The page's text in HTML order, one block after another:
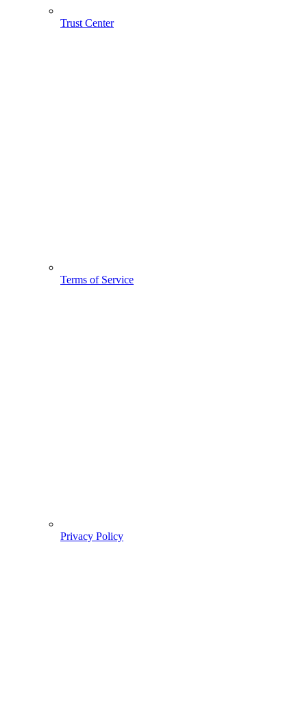
Trust Center
Terms of Service
Privacy Policy